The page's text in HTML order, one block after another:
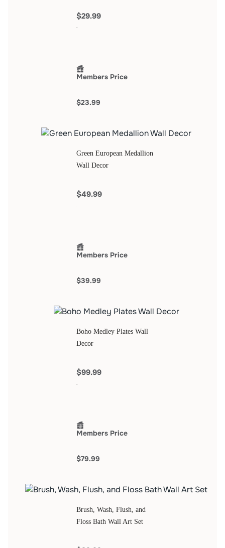
$29.99
Members Price
$23.99
Green European Medallion
Wall Decor
$49.99
Members Price
$39.99
Boho Medley Plates Wall
Decor
$99.99
Members Price
$79.99
Brush, Wash, Flush, and
Floss Bath Wall Art Set